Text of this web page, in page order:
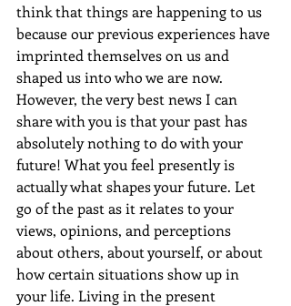
think that things are happening to us
because our previous experiences have
imprinted themselves on us and
shaped us into who we are now.
However, the very best news I can
share with you is that your past has
absolutely nothing to do with your
future! What you feel presently is
actually what shapes your future. Let
go of the past as it relates to your
views, opinions, and perceptions
about others, about yourself, or about
how certain situations show up in
your life. Living in the present